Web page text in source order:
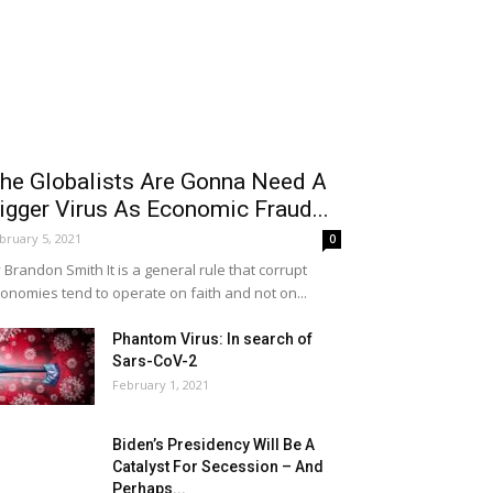
Globalists Are Gonna Need A
Virus As Economic Fraud...
5, 2021 0
Brandon Smith It is a general rule that corrupt
tend to operate on faith and not on...
Phantom Virus: In search of
Sars-CoV-2
February 1, 2021
Biden’s Presidency Will Be A
Catalyst For Secession – And
Perhaps...